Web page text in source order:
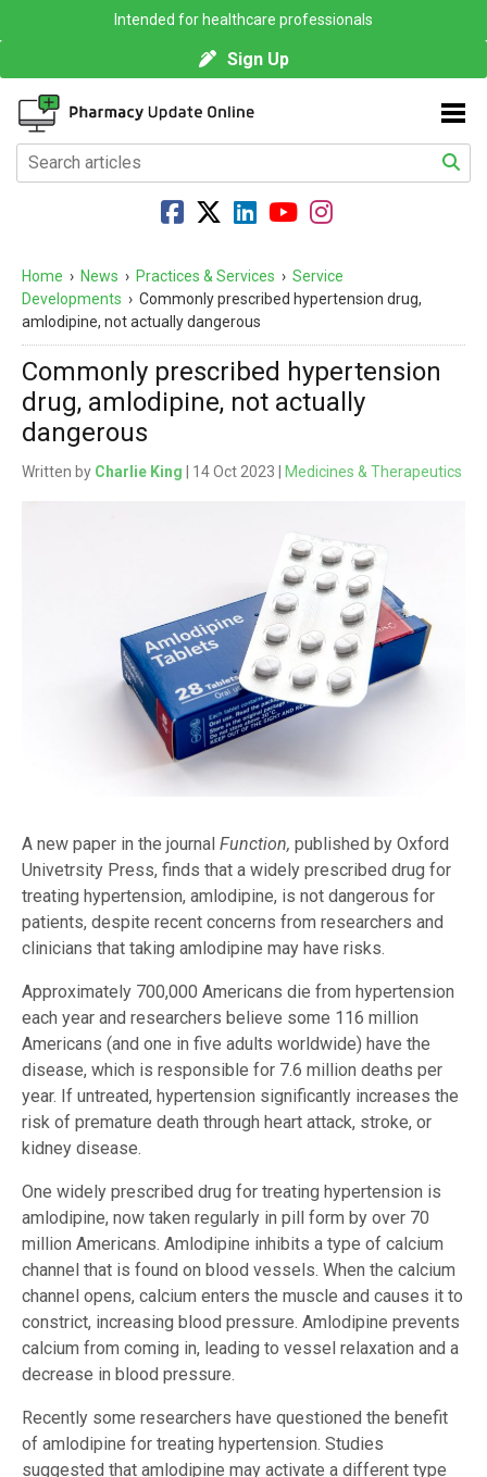
Intended for healthcare professionals
Sign Up
Home › News › Practices & Services › Service
Developments › Commonly prescribed hypertension drug,
amlodipine, not actually dangerous
Commonly prescribed hypertension
drug, amlodipine, not actually
dangerous
Written by Charlie King | 14 Oct 2023 | Medicines & Therapeutics
A new paper in the journal Function, published by Oxford
Univetrsity Press, finds that a widely prescribed drug for
treating hypertension, amlodipine, is not dangerous for
patients, despite recent concerns from researchers and
clinicians that taking amlodipine may have risks.
Approximately 700,000 Americans die from hypertension
each year and researchers believe some 116 million
Americans (and one in five adults worldwide) have the
disease, which is responsible for 7.6 million deaths per
year. If untreated, hypertension significantly increases the
risk of premature death through heart attack, stroke, or
kidney disease.
One widely prescribed drug for treating hypertension is
amlodipine, now taken regularly in pill form by over 70
million Americans. Amlodipine inhibits a type of calcium
channel that is found on blood vessels. When the calcium
channel opens, calcium enters the muscle and causes it to
constrict, increasing blood pressure. Amlodipine prevents
calcium from coming in, leading to vessel relaxation and a
decrease in blood pressure.
Recently some researchers have questioned the benefit
of amlodipine for treating hypertension. Studies
suggested that amlodipine may activate a different type